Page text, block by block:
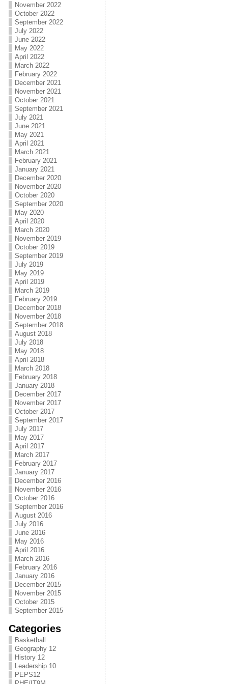
November 2022
October 2022
September 2022
July 2022
June 2022
May 2022
April 2022
March 2022
February 2022
December 2021
November 2021
October 2021
September 2021
July 2021
June 2021
May 2021
April 2021
March 2021
February 2021
January 2021
December 2020
November 2020
October 2020
September 2020
May 2020
April 2020
March 2020
November 2019
October 2019
September 2019
July 2019
May 2019
April 2019
March 2019
February 2019
December 2018
November 2018
September 2018
August 2018
July 2018
May 2018
April 2018
March 2018
February 2018
January 2018
December 2017
November 2017
October 2017
September 2017
July 2017
May 2017
April 2017
March 2017
February 2017
January 2017
December 2016
November 2016
October 2016
September 2016
August 2016
July 2016
June 2016
May 2016
April 2016
March 2016
February 2016
January 2016
December 2015
November 2015
October 2015
September 2015
Categories
Basketball
Geography 12
History 12
Leadership 10
PEPS12